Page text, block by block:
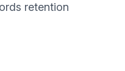
retention